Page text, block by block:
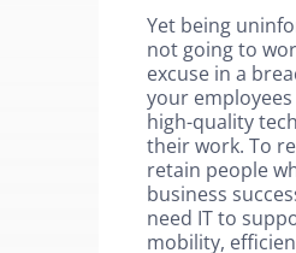
Yet being
not going to
excuse in a
your
high-quality
their work. To
retain people
business
need IT to
mobility,